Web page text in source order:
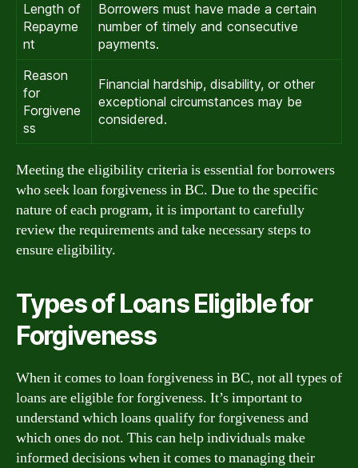
Length of
Repayme
nt
Borrowers must have made a certain
number of timely and consecutive
payments.
Reason
for
Forgivene
ss
Financial hardship, disability, or other
exceptional circumstances may be
considered.
Meeting the eligibility criteria is essential for borrowers
who seek loan forgiveness in BC. Due to the specific
nature of each program, it is important to carefully
review the requirements and take necessary steps to
ensure eligibility.
Types of Loans Eligible for
Forgiveness
When it comes to loan forgiveness in BC, not all types of
loans are eligible for forgiveness. It’s important to
understand which loans qualify for forgiveness and
which ones do not. This can help individuals make
informed decisions when it comes to managing their